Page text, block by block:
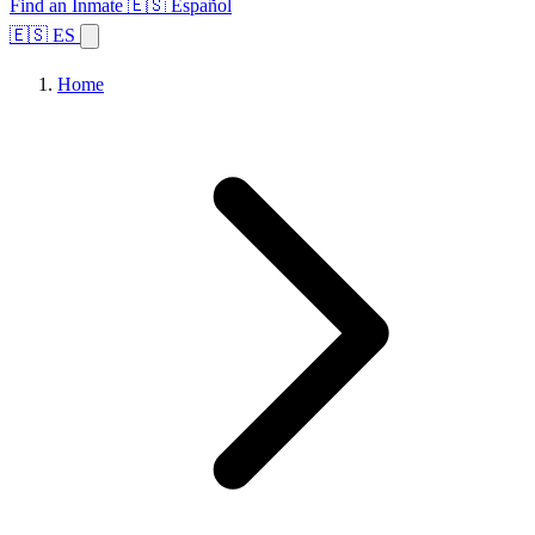
Find an Inmate 🇪🇸 Español
🇪🇸 ES
Home